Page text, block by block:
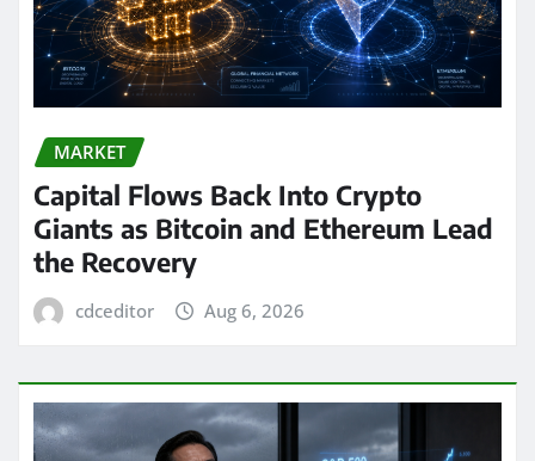
MARKET
Capital Flows Back Into Crypto
Giants as Bitcoin and Ethereum Lead
the Recovery
cdceditor Aug 6, 2026